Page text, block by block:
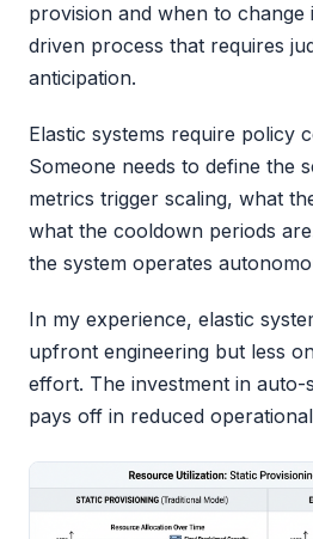
provision and when to change
driven process that requires
anticipation.
Elastic systems require policy
Someone needs to define the
metrics trigger scaling, what
what the cooldown periods
the system operates
In my experience, elastic
upfront engineering but less
effort. The investment in
pays off in reduced